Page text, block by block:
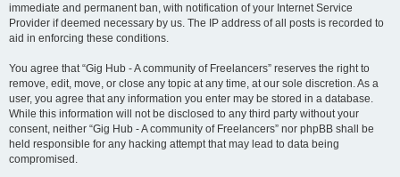
immediate and permanent ban, with notification of your Internet Service
Provider if deemed necessary by us. The IP address of all posts is recorded to
aid in enforcing these conditions.
You agree that “Gig Hub - A community of Freelancers” reserves the right to
remove, edit, move, or close any topic at any time, at our sole discretion. As a
user, you agree that any information you enter may be stored in a database.
While this information will not be disclosed to any third party without your
consent, neither “Gig Hub - A community of Freelancers” nor phpBB shall be
held responsible for any hacking attempt that may lead to data being
compromised.